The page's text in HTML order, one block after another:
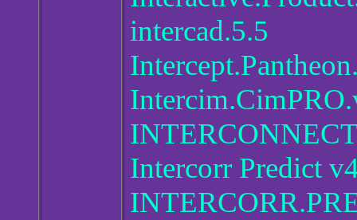
intercad.5.5
Intercorr Predict